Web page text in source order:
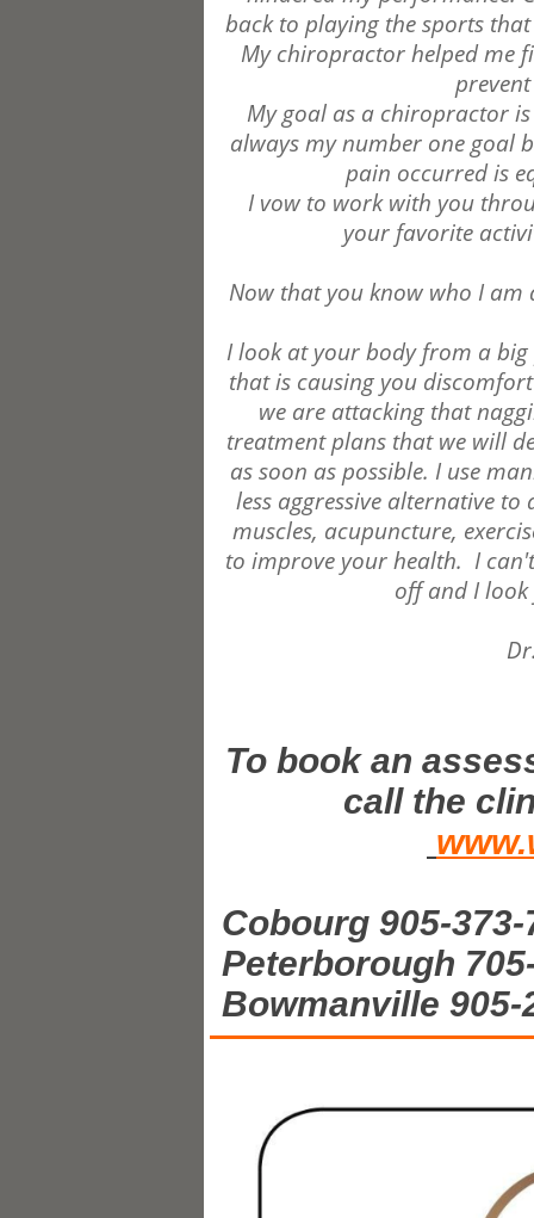
back to playing the sports
My chiropractor helped me
My goal as a chiropractor is
always my number one goal
pain occurred is
I vow to work with you
your favorite
Now that you know who I am
I look at your body from a
that is causing you
we are attacking that
treatment plans that we will
as soon as possible. I use
less aggressive alternative
muscles, acupuncture,
to improve your health. I
off and I
To book an
call the
Cobourg 905-373-
Peterborough
Bowmanville 905-